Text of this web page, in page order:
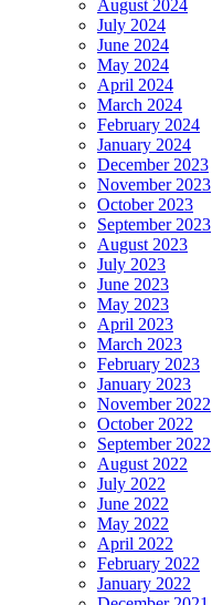
August 2024
July 2024
June 2024
May 2024
April 2024
March 2024
February 2024
January 2024
December 2023
November 2023
October 2023
September 2023
August 2023
July 2023
June 2023
May 2023
April 2023
March 2023
February 2023
January 2023
November 2022
October 2022
September 2022
August 2022
July 2022
June 2022
May 2022
April 2022
February 2022
January 2022